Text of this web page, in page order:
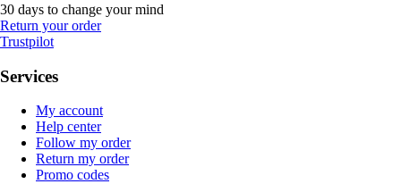
30 days to change your mind
Return your order
Trustpilot
Services
My account
Help center
Follow my order
Return my order
Promo codes